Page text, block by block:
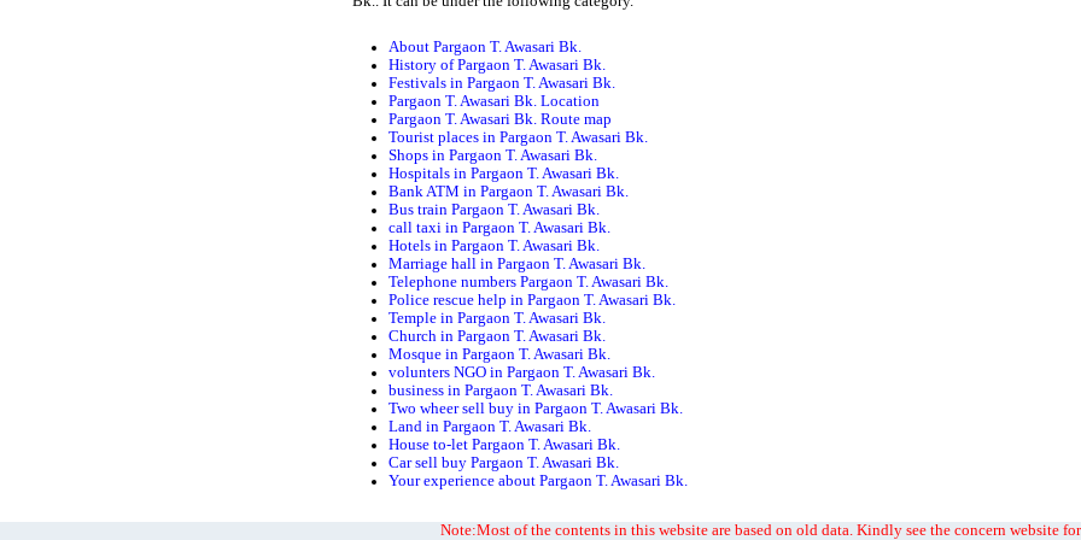
About Pargaon T. Awasari Bk.
History of Pargaon T. Awasari Bk.
Festivals in Pargaon T. Awasari Bk.
Pargaon T. Awasari Bk. Location
Pargaon T. Awasari Bk. Route map
Tourist places in Pargaon T. Awasari Bk.
Shops in Pargaon T. Awasari Bk.
Hospitals in Pargaon T. Awasari Bk.
Bank ATM in Pargaon T. Awasari Bk.
Bus train Pargaon T. Awasari Bk.
call taxi in Pargaon T. Awasari Bk.
Hotels in Pargaon T. Awasari Bk.
Marriage hall in Pargaon T. Awasari Bk.
Telephone numbers Pargaon T. Awasari Bk.
Police rescue help in Pargaon T. Awasari Bk.
Temple in Pargaon T. Awasari Bk.
Church in Pargaon T. Awasari Bk.
Mosque in Pargaon T. Awasari Bk.
volunters NGO in Pargaon T. Awasari Bk.
business in Pargaon T. Awasari Bk.
Two wheer sell buy in Pargaon T. Awasari Bk.
Land in Pargaon T. Awasari Bk.
House to-let Pargaon T. Awasari Bk.
Car sell buy Pargaon T. Awasari Bk.
Your experience about Pargaon T. Awasari Bk.
Note:Most of the contents in this website are based on old data. Kindly see the concern website